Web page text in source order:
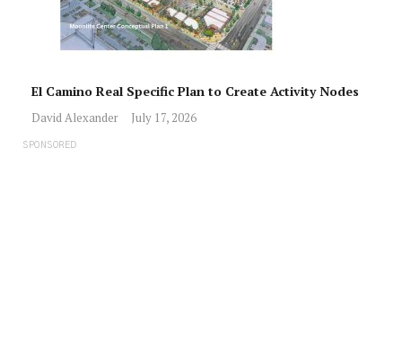
El Camino Real Specific Plan to Create Activity Nodes
David Alexander July 17, 2026
SPONSORED